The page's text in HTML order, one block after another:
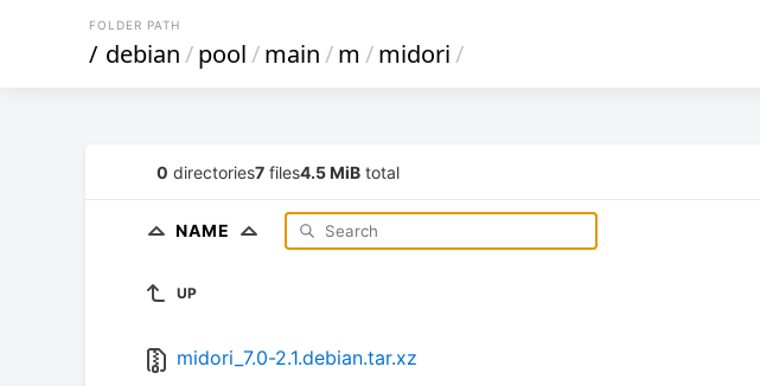
FOLDER PATH
/ debian/pool/main/m /midori/
0 directories7 files4.5 MiB total
NAME
UP
midori_7.0-2.1.debian.tar.xz